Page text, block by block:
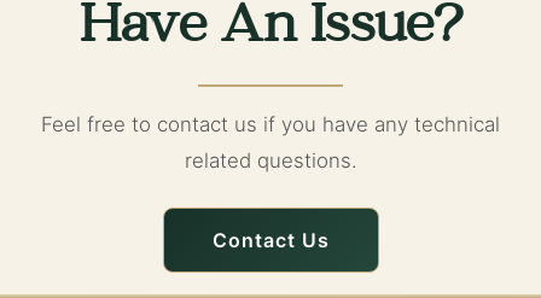
Have An Issue?
Feel free to contact us if you have any technical
related questions.
Contact Us